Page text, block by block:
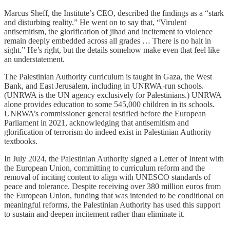
Marcus Sheff, the Institute’s CEO, described the findings as a “stark
and disturbing reality.” He went on to say that, “Virulent
antisemitism, the glorification of jihad and incitement to violence
remain deeply embedded across all grades … There is no halt in
sight.” He’s right, but the details somehow make even that feel like
an understatement.
The Palestinian Authority curriculum is taught in Gaza, the West
Bank, and East Jerusalem, including in UNRWA-run schools.
(UNRWA is the UN agency exclusively for Palestinians.) UNRWA
alone provides education to some 545,000 children in its schools.
UNRWA’s commissioner general testified before the European
Parliament in 2021, acknowledging that antisemitism and
glorification of terrorism do indeed exist in Palestinian Authority
textbooks.
In July 2024, the Palestinian Authority signed a Letter of Intent with
the European Union, committing to curriculum reform and the
removal of inciting content to align with UNESCO standards of
peace and tolerance. Despite receiving over 380 million euros from
the European Union, funding that was intended to be conditional on
meaningful reforms, the Palestinian Authority has used this support
to sustain and deepen incitement rather than eliminate it.